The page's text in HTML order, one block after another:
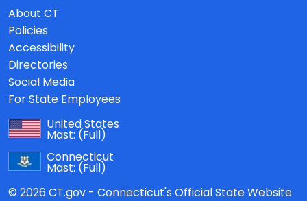
About CT
Policies
Accessibility
Directories
Social Media
For State Employees
United States
Mast: (Full)
Connecticut
Mast: (Full)
© 2026 CT.gov - Connecticut's Official State Website